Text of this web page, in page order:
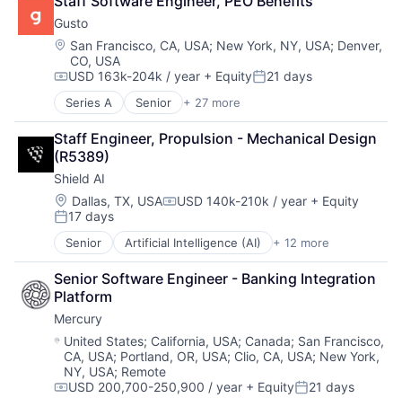
Workforce Management
Human Resources Hr
Payroll
Personal Finance
SaaS
Small Business
Software
Technology
Workforce Management
Monitoring
Other Commercial Banks
Payments
Platform
Technology
Government and Military
Machine Learning
National Security
Privacy and Security
Robotics
Science
Science and Engineering
Security
Software
Transportation
Gusto
Location:
San Francisco, CA, USA; New York, NY, USA; Denver,
CO, USA
Compensation:
USD 163k-204k / year + EquityPosted:
21 days
Series A Senior + 27 more
Administrative Services
Benefits
Bookkeeping and Payroll
Business And Industrial
Business Services
Business/Productivity Software
Cloud
Compliance
E-Commerce
Employee Benefits
Enterprise Software
Finance
Financial Services
Financial Software
FinTech
Health Care
Staff Engineer, Propulsion - Mechanical Design
(R5389)
Shield AI
Location:
Dallas, TX, USACompensation:
USD 140k-210k / year + Equity
Posted:
17 days
Senior Artificial Intelligence (AI) + 12 more
Autonomous Vehicles
Drones
Government and Military
Machine Learning
National Security
Privacy and Security
Robotics
Science
Science and Engineering
Senior Software Engineer - Banking Integration
Platform
Mercury
Location:
United States; California, USA; Canada; San Francisco,
CA, USA; Portland, OR, USA; Clio, CA, USA; New York,
NY, USA; Remote
Compensation:
USD 200,700-250,900 / year + EquityPosted:
21 days